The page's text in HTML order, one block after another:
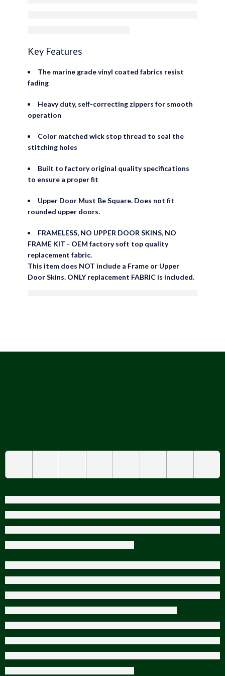
Key Features
The marine grade vinyl coated fabrics resist
fading
Heavy duty, self-correcting zippers for smooth
operation
Color matched wick stop thread to seal the
stitching holes
Built to factory original quality specifications
to ensure a proper fit
Upper Door Must Be Square. Does not fit
rounded upper doors.
FRAMELESS, NO UPPER DOOR SKINS, NO
FRAME KIT - OEM factory soft top quality
replacement fabric.
This item does NOT include a Frame or Upper
Door Skins. ONLY replacement FABRIC is included.